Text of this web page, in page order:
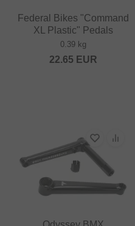
Federal Bikes "Command
XL Plastic" Pedals
0.39 kg
22.65 EUR